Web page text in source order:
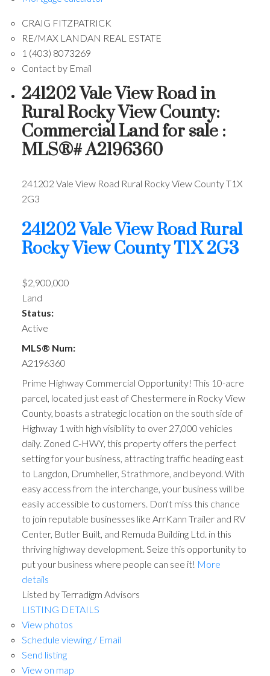
CRAIG FITZPATRICK
RE/MAX LANDAN REAL ESTATE
1 (403) 8073269
Contact by Email
241202 Vale View Road in
Rural Rocky View County:
Commercial Land for sale :
MLS®# A2196360
241202 Vale View Road Rural Rocky View CountyT1X
2G3
241202 Vale View RoadRural
Rocky View CountyT1X 2G3
$2,900,000
Land
Status:
Active
MLS® Num:
A2196360
Prime Highway Commercial Opportunity! This 10-acre
parcel, located just east of Chestermere in Rocky View
County, boasts a strategic location on the south side of
Highway 1 with high visibility to over 27,000 vehicles
daily. Zoned C-HWY, this property offers the perfect
setting for your business, attracting traffic heading east
to Langdon, Drumheller, Strathmore, and beyond. With
easy access from the interchange, your business will be
easily accessible to customers. Don't miss this chance
to join reputable businesses like ArrKann Trailer and RV
Center, Butler Built, and Remuda Building Ltd. in this
thriving highway development. Seize this opportunity to
put your business where people can see it! More
details
Listed by Terradigm Advisors
LISTING DETAILS
View photos
Schedule viewing / Email
Send listing
View on map